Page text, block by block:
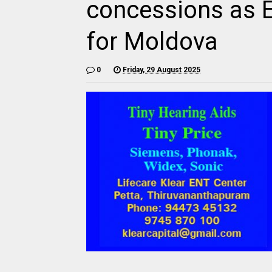
concessions as
for Moldova
0 Friday, 29 August 2025